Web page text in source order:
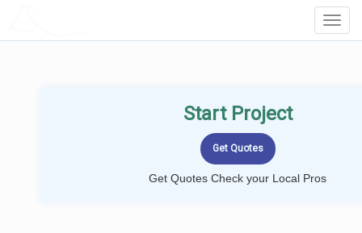
Start Project
Get Quotes Check your Local Pros